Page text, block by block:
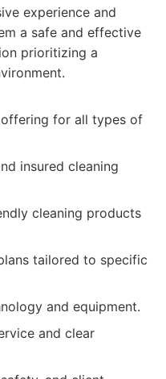
experience and
a safe and effective
prioritizing a
for all types of
insured cleaning
cleaning products
tailored to specific
and equipment.
and clear